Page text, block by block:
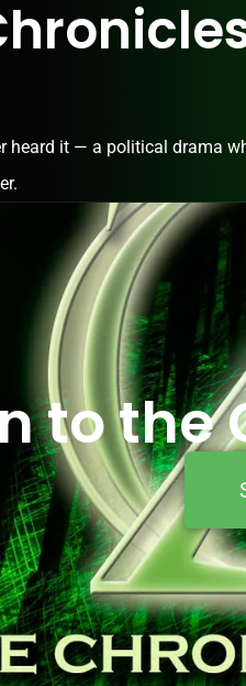
heard it — a political drama
to the